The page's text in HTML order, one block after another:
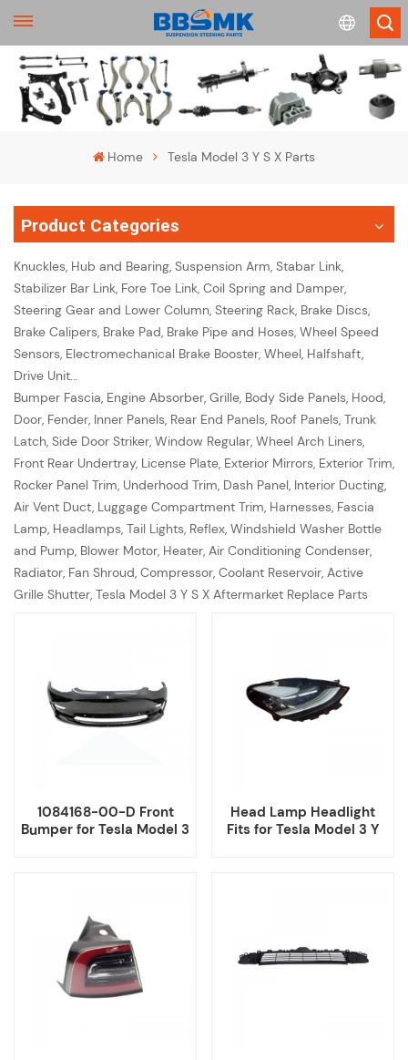
English
français
español
português
Home Tesla Model 3 Y S X Parts
Product Categories
Knuckles, Hub and Bearing, Suspension Arm, Stabar Link,
Stabilizer Bar Link, Fore Toe Link, Coil Spring and Damper,
Steering Gear and Lower Column, Steering Rack, Brake Discs,
Brake Calipers, Brake Pad, Brake Pipe and Hoses, Wheel Speed
Sensors, Electromechanical Brake Booster, Wheel, Halfshaft,
Drive Unit...
Bumper Fascia, Engine Absorber, Grille, Body Side Panels, Hood,
Door, Fender, Inner Panels, Rear End Panels, Roof Panels, Trunk
Latch, Side Door Striker, Window Regular, Wheel Arch Liners,
Front Rear Undertray, License Plate, Exterior Mirrors, Exterior Trim,
Rocker Panel Trim, Underhood Trim, Dash Panel, Interior Ducting,
Air Vent Duct, Luggage Compartment Trim, Harnesses, Fascia
Lamp, Headlamps, Tail Lights, Reflex, Windshield Washer Bottle
and Pump, Blower Motor, Heater, Air Conditioning Condenser,
Radiator, Fan Shroud, Compressor, Coolant Reservoir, Active
Grille Shutter, Tesla Model 3 Y S X Aftermarket Replace Parts
1084168-00-D Front
Bumper for Tesla Model 3
Head Lamp Headlight
Fits for Tesla Model 3 Y